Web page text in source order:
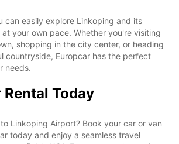
can easily explore Linkoping and its
at your own pace. Whether you're visiting
shopping in the city center, or heading
countryside, Europcar has the perfect
needs.
Rental Today
Linkoping Airport? Book your car or van
today and enjoy a seamless travel